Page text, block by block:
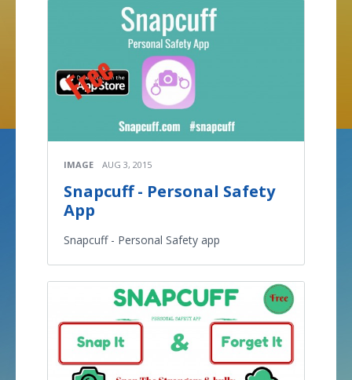
IMAGE AUG 3, 2015
Snapcuff - Personal Safety
App
Snapcuff - Personal Safety app